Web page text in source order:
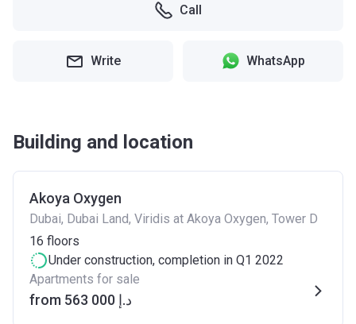
Call
Write WhatsApp
Building and location
Akoya Oxygen
Dubai, Dubai Land, Viridis at Akoya Oxygen, Tower D
16 floors
Under construction, completion in Q1 2022
Apartments for sale
from ‍563 000 د.إ